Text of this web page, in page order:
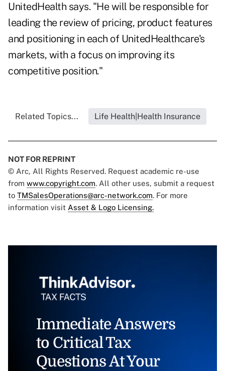
UnitedHealth says. "He will be responsible for
leading the review of pricing, product features
and positioning in each of UnitedHealthcare's
markets, with a focus on improving its
competitive position."
Related Topics... Life Health|Health Insurance
NOT FOR REPRINT
© Arc, All Rights Reserved. Request academic re-use
from www.copyright.com. All other uses, submit a request
to TMSalesOperations@arc-network.com. For more
information visit Asset & Logo Licensing.
Immediate Answers
to Critical Tax
Questions At Your